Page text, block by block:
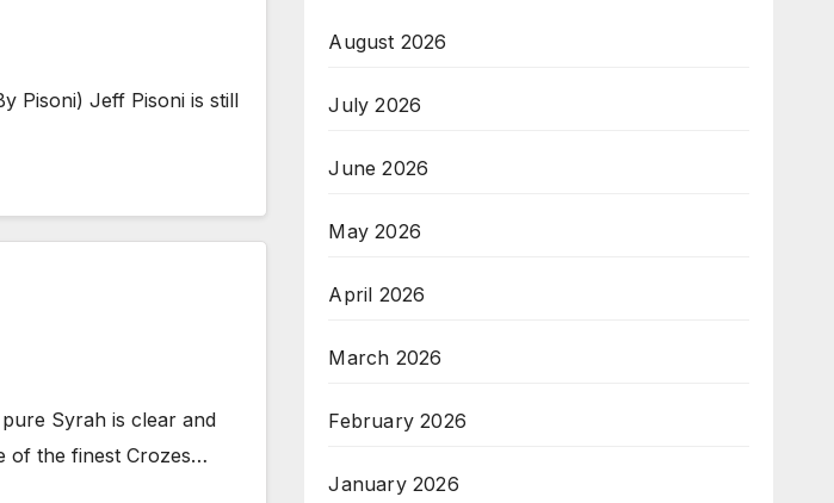
Pisoni) Jeff Pisoni is still
Syrah is clear and
of the finest Crozes…
August 2026
July 2026
June 2026
May 2026
April 2026
March 2026
February 2026
January 2026